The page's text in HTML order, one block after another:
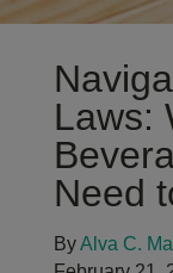
Laws:
Need
ByAlva C.